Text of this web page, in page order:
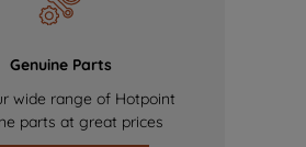
Genuine Parts
wide range of Hotpoint
parts at great prices